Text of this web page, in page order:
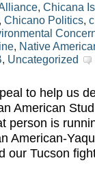
, Chicana
, Chicano Politics,
, Native
, Uncategorized
to help us
American
person is
American-
our Tucson